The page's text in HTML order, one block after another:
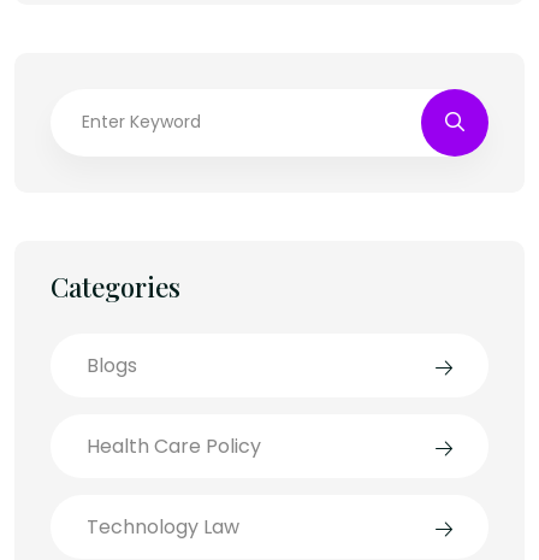
Categories
Blogs
Health Care Policy
Technology Law